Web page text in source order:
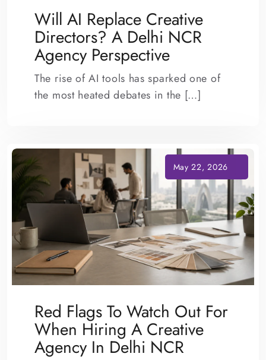
Will AI Replace Creative
Directors? A Delhi NCR
Agency Perspective
The rise of AI tools has sparked one of
the most heated debates in the […]
Red Flags To Watch Out For
When Hiring A Creative
Agency In Delhi NCR